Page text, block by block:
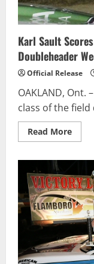
Karl Sault
Doubleheader
Official Release
OAKLAND, Ont.
class of the
Read MoreRead
more
First
Win
of
2016
Busy
At